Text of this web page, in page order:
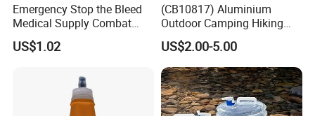
Emergency Stop the Bleed
Medical Supply Combat
Application Tourniquet for
Outdoor Adventure
US$1.02
(CB10817) Aluminium
Outdoor Camping Hiking
Canteen Lunch Box Mess
Tin
US$2.00-5.00